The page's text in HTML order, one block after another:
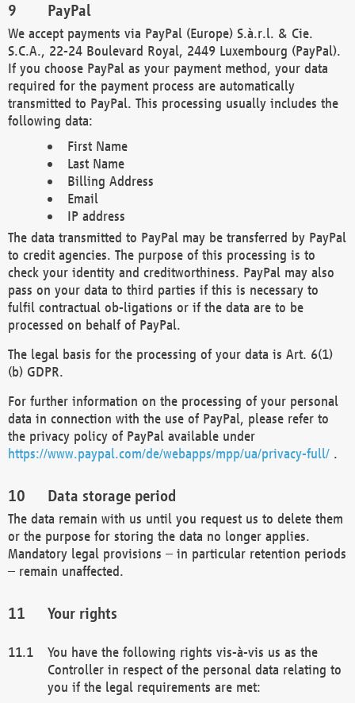
PayPal
We accept payments via PayPal (Europe) S.à.r.l. & Cie.
S.C.A., 22-24 Boulevard Royal, 2449 Luxembourg (PayPal).
If you choose PayPal as your payment method, your data
required for the payment process are automatically
transmitted to PayPal. This processing usually includes the
following data:
First Name
Last Name
Billing Address
Email
IP address
The data transmitted to PayPal may be transferred by PayPal
to credit agencies. The purpose of this processing is to
check your identity and creditworthiness. PayPal may also
pass on your data to third parties if this is necessary to
fulfil contractual ob-ligations or if the data are to be
processed on behalf of PayPal.
The legal basis for the processing of your data is Art. 6(1)
(b) GDPR.
For further information on the processing of your personal
data in connection with the use of PayPal, please refer to
the privacy policy of PayPal available under
https://www.paypal.com/de/webapps/mpp/ua/privacy-full/ .
Data storage period
The data remain with us until you request us to delete them
or the purpose for storing the data no longer applies.
Mandatory legal provisions – in particular retention periods
– remain unaffected.
Your rights
You have the following rights vis-à-vis us as the
Controller in respect of the personal data relating to
you if the legal requirements are met: